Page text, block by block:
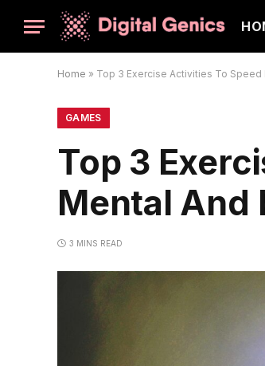
Home » Top 3 Exercise Activities To
GAMES
Top 3
Mental And
3 MINS READ